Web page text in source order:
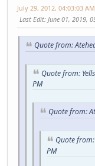
July 29, 2012, 04:03:03 AM
Last Edit: June 01, 2019,
Quote from:
Quote from:
PM
Quote from:
Quote
PM